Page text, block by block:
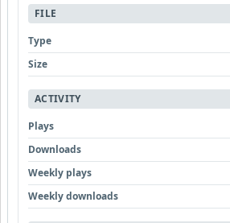
FILE
Type
Size
ACTIVITY
Plays
Downloads
Weekly plays
Weekly downloads